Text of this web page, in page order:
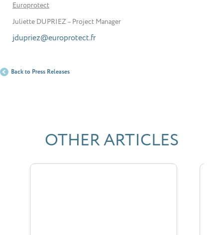
Europrotect
Juliette DUPRIEZ – Project Manager
jdupriez@europrotect.fr
Back to Press Releases
OTHER ARTICLES